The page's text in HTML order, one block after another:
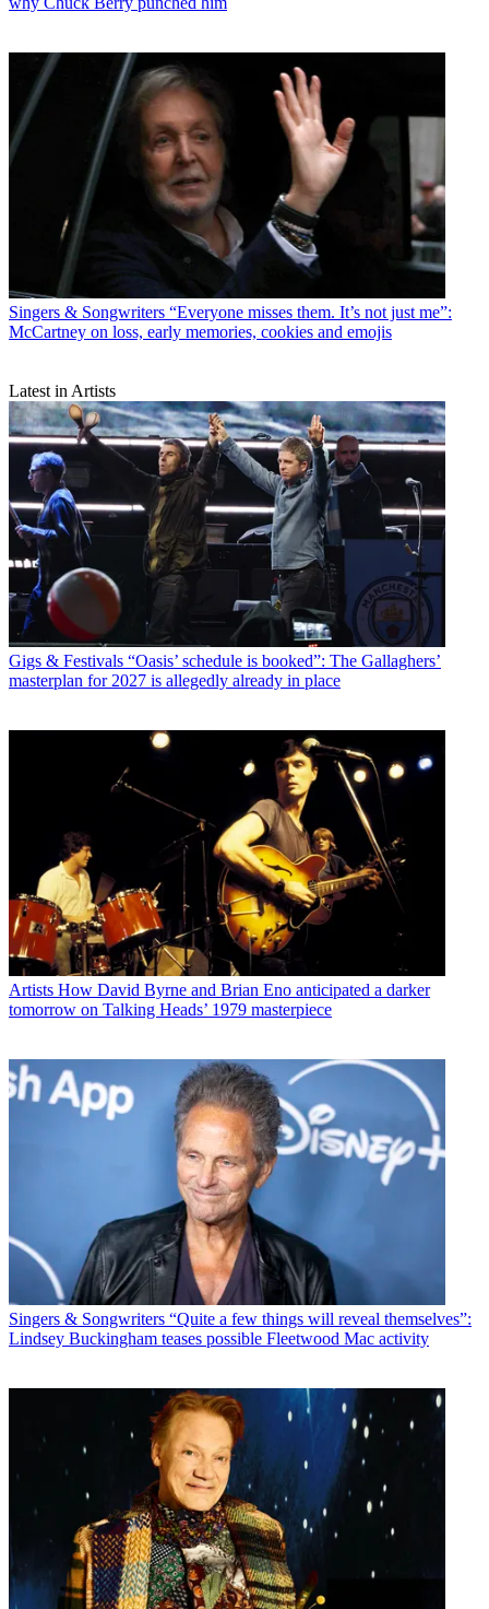
Singers & Songwriters “Everyone misses them. It’s not just me”:
McCartney on loss, early memories, cookies and emojis
Latest in Artists
Gigs & Festivals “Oasis’ schedule is booked”: The Gallaghers’
masterplan for 2027 is allegedly already in place
Artists How David Byrne and Brian Eno anticipated a darker
tomorrow on Talking Heads’ 1979 masterpiece
Singers & Songwriters “Quite a few things will reveal themselves”:
Lindsey Buckingham teases possible Fleetwood Mac activity